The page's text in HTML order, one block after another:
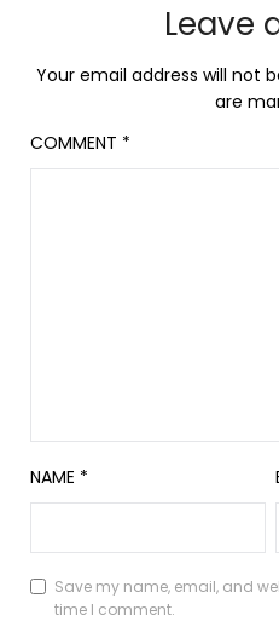
Leave
Your email address will not
are
COMMENT *
NAME *
Save my name, email, and
time I comment.